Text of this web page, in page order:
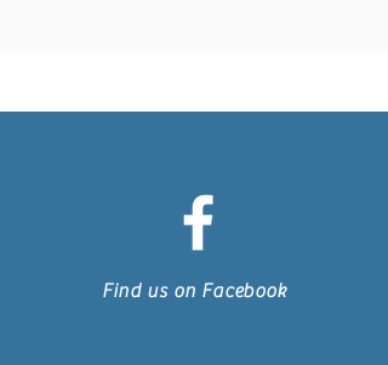
Find us on Facebook